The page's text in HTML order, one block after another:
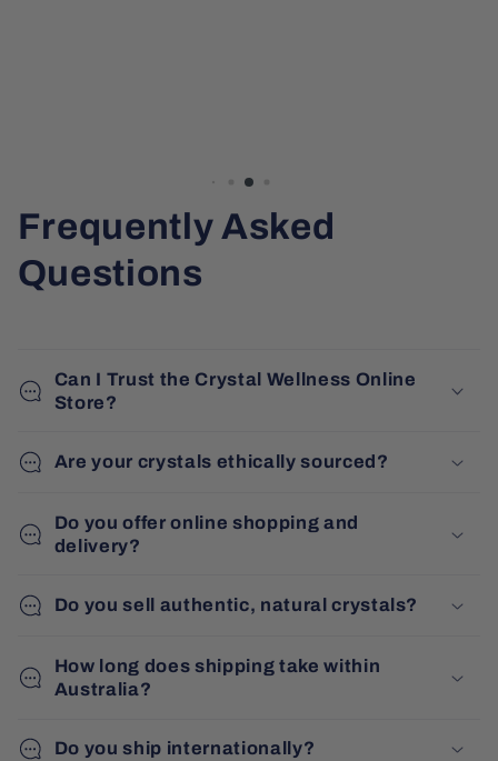
Frequently Asked
Questions
Can I Trust the Crystal Wellness Online
Store?
Are your crystals ethically sourced?
Do you offer online shopping and
delivery?
Do you sell authentic, natural crystals?
How long does shipping take within
Australia?
Do you ship internationally?